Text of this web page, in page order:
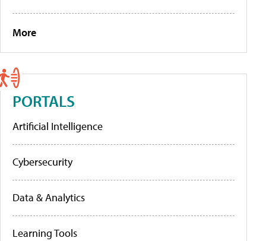
More
PORTALS
Artificial Intelligence
Cybersecurity
Data & Analytics
Learning Tools